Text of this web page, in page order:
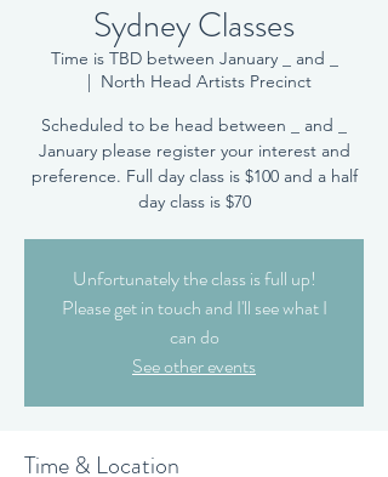
Sydney Classes
Time is TBD between January _ and _
  |
North Head Artists Precinct
Scheduled to be head between _ and _
January please register your interest and
preference. Full day class is $100 and a half
day class is $70
Unfortunately the class is full up!
Please get in touch and I'll see what I
can do
See other events
Time & Location